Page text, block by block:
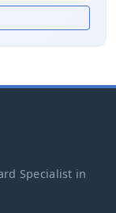
Specialist in